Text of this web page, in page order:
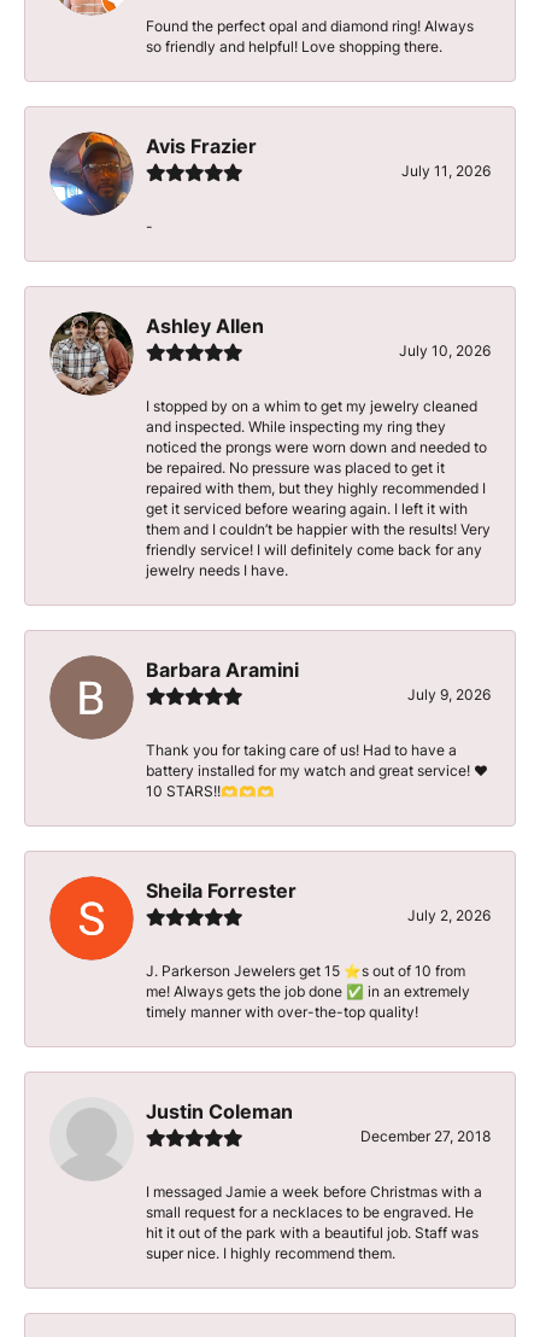
Found the perfect opal and diamond ring! Always
so friendly and helpful! Love shopping there.
Avis Frazier
July 11, 2026
-
Ashley Allen
July 10, 2026
I stopped by on a whim to get my jewelry cleaned
and inspected. While inspecting my ring they
noticed the prongs were worn down and needed to
be repaired. No pressure was placed to get it
repaired with them, but they highly recommended I
get it serviced before wearing again. I left it with
them and I couldn’t be happier with the results! Very
friendly service! I will definitely come back for any
jewelry needs I have.
Barbara Aramini
July 9, 2026
Thank you for taking care of us! Had to have a
battery installed for my watch and great service! ♥️
10 STARS!!🫶🫶🫶
Sheila Forrester
July 2, 2026
J. Parkerson Jewelers get 15 ⭐️s out of 10 from
me! Always gets the job done ✅ in an extremely
timely manner with over-the-top quality!
Justin Coleman
December 27, 2018
I messaged Jamie a week before Christmas with a
small request for a necklaces to be engraved. He
hit it out of the park with a beautiful job. Staff was
super nice. I highly recommend them.